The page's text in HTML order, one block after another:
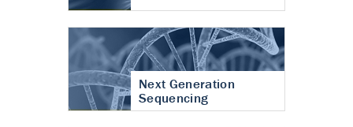
Next Generation
Sequencing